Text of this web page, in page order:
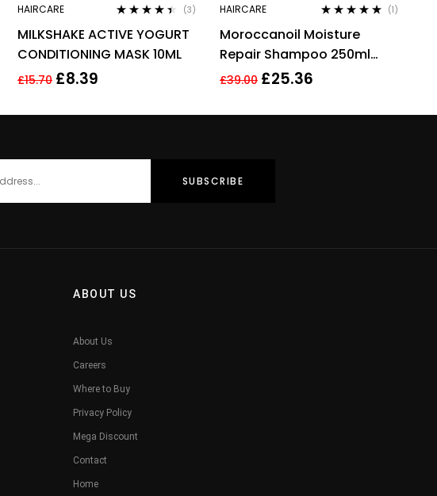
HAIRCARE
out of 5
(3)
MILKSHAKE ACTIVE YOGURT
CONDITIONING MASK 10ML
£15.70 £8.39
HAIRCARE
of 5
(1)
Moroccanoil Moisture
Repair Shampoo 250ml
Argan Oil & Keratin
£39.00 £25.36
ABOUT US
About Us
Careers
Where to Buy
Privacy Policy
Mega Discount
Contact
Home